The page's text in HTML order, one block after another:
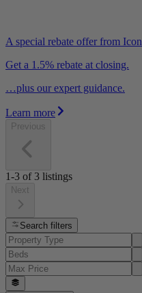
A special rebate offer from Icon
Get a 1.5% rebate at closing.
…plus our expert guidance.
Learn more
Previous
1-3 of 3 listings
Next
Search filters